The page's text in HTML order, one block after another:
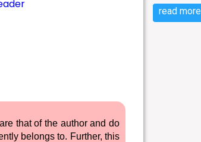
that of the author and do
belongs to. Further, this
read more